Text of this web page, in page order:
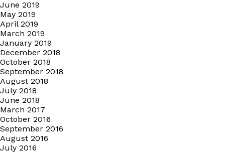
June 2019
May 2019
April 2019
March 2019
January 2019
December 2018
October 2018
September 2018
August 2018
July 2018
June 2018
March 2017
October 2016
September 2016
August 2016
July 2016